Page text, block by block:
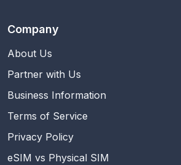
Company
About Us
Partner with Us
Business Information
Terms of Service
Privacy Policy
eSIM vs Physical SIM